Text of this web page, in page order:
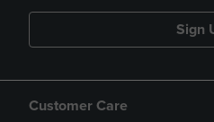
Sign
Customer Care